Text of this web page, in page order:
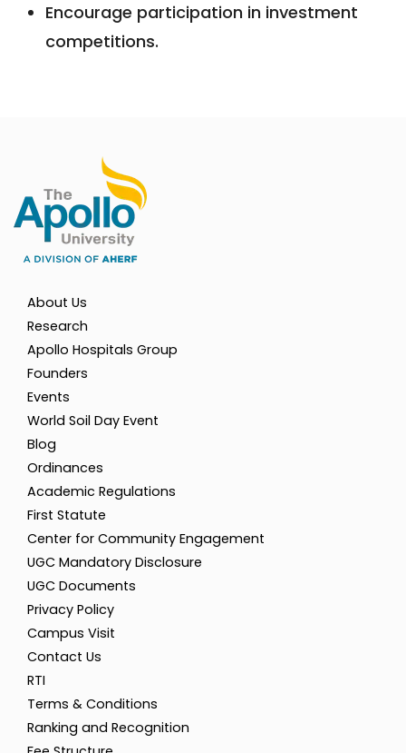
Encourage participation in investment
competitions.
About Us
Research
Apollo Hospitals Group
Founders
Events
World Soil Day Event
Blog
Ordinances
Academic Regulations
First Statute
Center for Community Engagement
UGC Mandatory Disclosure
UGC Documents
Privacy Policy
Campus Visit
Contact Us
RTI
Terms & Conditions
Ranking and Recognition